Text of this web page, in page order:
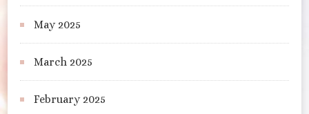
May 2025
March 2025
February 2025